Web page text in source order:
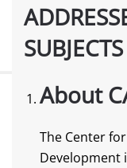
SUBJECTS
About
The Center
Development